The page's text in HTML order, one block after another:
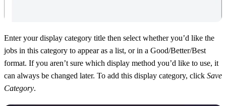
Enter your display category title then select whether you’d like the
jobs in this category to appear as a list, or in a Good/Better/Best
format. If you aren’t sure which display method you’d like to use, it
can always be changed later. To add this display category, click Save
Category.